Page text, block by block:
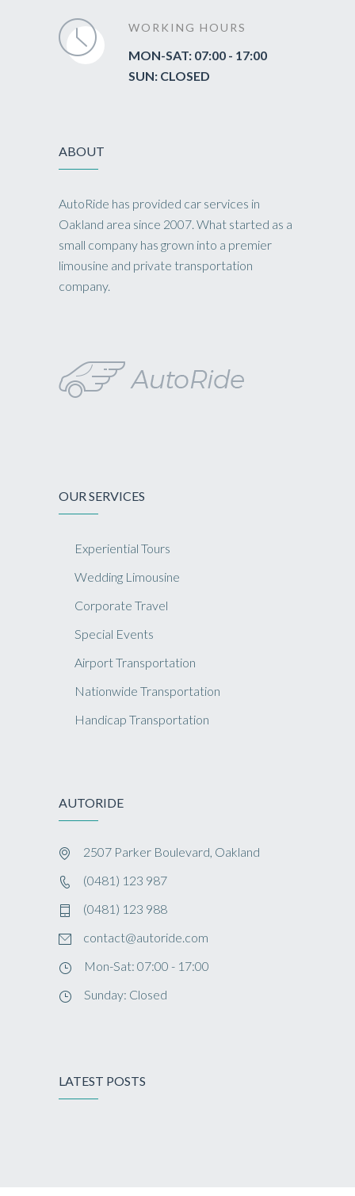
WORKING HOURS
MON-SAT: 07:00 - 17:00
SUN: CLOSED
ABOUT
AutoRide has provided car services in
Oakland area since 2007. What started as a
small company has grown into a premier
limousine and private transportation
company.
OUR SERVICES
Experiential Tours
Wedding Limousine
Corporate Travel
Special Events
Airport Transportation
Nationwide Transportation
Handicap Transportation
AUTORIDE
2507 Parker Boulevard, Oakland
(0481) 123 987
(0481) 123 988
contact@autoride.com
Mon-Sat: 07:00 - 17:00
Sunday: Closed
LATEST POSTS